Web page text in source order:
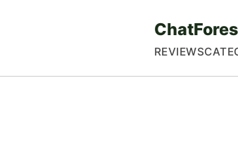
REVIEWS